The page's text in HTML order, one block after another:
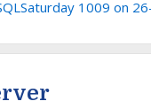
1009 on